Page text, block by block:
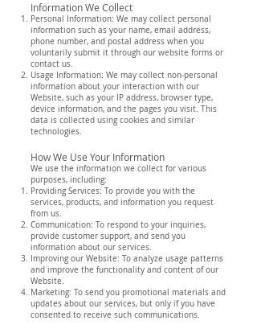
Information We Collect
Personal Information: We may collect personal
information such as your name, email address,
phone number, and postal address when you
voluntarily submit it through our website forms or
contact us.
Usage Information: We may collect non-personal
information about your interaction with our
Website, such as your IP address, browser type,
device information, and the pages you visit. This
data is collected using cookies and similar
technologies.
How We Use Your Information
We use the information we collect for various
purposes, including:
Providing Services: To provide you with the
services, products, and information you request
from us.
Communication: To respond to your inquiries,
provide customer support, and send you
information about our services.
Improving our Website: To analyze usage patterns
and improve the functionality and content of our
Website.
Marketing: To send you promotional materials and
updates about our services, but only if you have
consented to receive such communications.